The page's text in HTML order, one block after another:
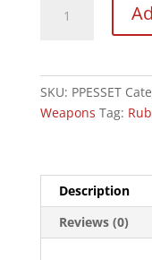
Polypropylene
quantity
SKU: PPESSET
Weapons Tag:
Description
Reviews (0)